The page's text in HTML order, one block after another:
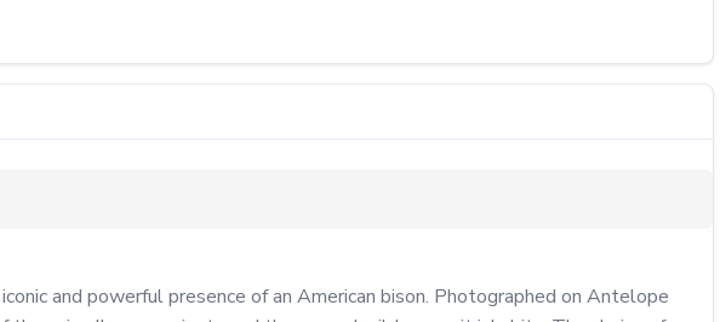
and powerful presence of an American bison. Photographed on Antelope